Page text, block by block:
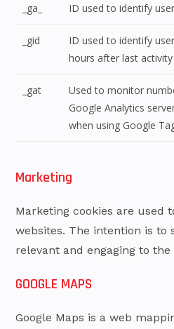
_ga_ ID used to identify
_gid
ID used to identify
hours after last activity
_gat
Used to monitor
Google Analytics
when using Google
Marketing
Marketing cookies are used
websites. The intention is to
relevant and engaging to
GOOGLE MAPS
Google Maps is a web